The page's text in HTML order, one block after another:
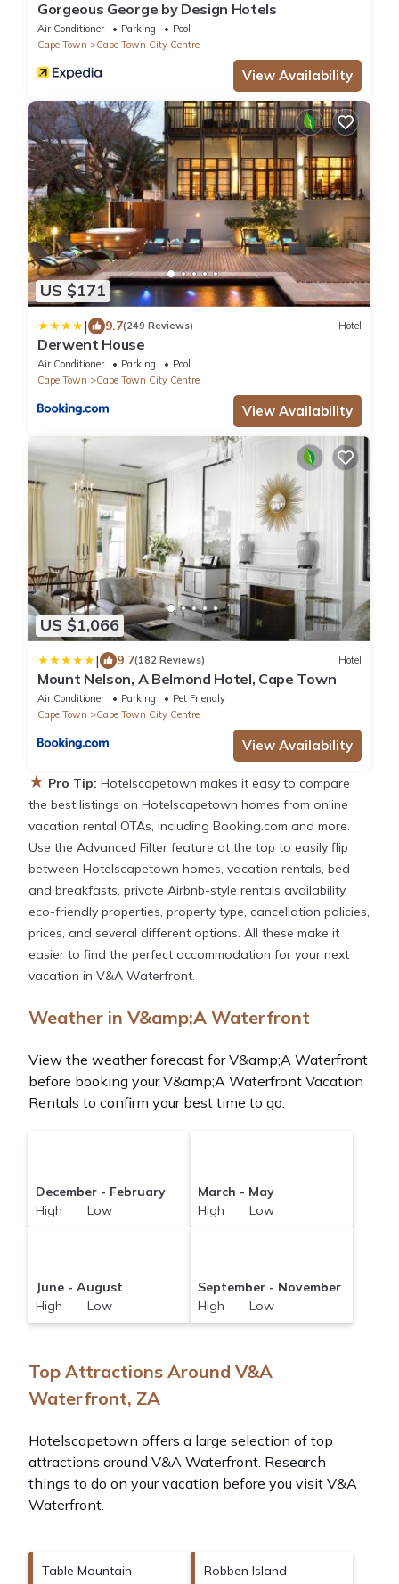
Gorgeous George by Design Hotels
Air Conditioner Parking
Pool
Cape Town
Cape Town City Centre
View Availability
US $171
| 9.7(249 Reviews) Hotel
Derwent House
Air Conditioner Parking
Pool
Cape Town
Cape Town City Centre
View Availability
US $1,066
| 9.7(182 Reviews) Hotel
Mount Nelson, A Belmond Hotel, Cape Town
Air Conditioner Parking
Pet Friendly
Cape Town
Cape Town City Centre
View Availability
★ Pro Tip: Hotelscapetown makes it easy to compare
the best listings on Hotelscapetown homes from online
vacation rental OTAs, including Booking.com and more.
Use the Advanced Filter feature at the top to easily flip
between Hotelscapetown homes, vacation rentals, bed
and breakfasts, private Airbnb-style rentals availability,
eco-friendly properties, property type, cancellation policies,
prices, and several different options. All these make it
easier to find the perfect accommodation for your next
vacation in V&A Waterfront.
Weather in V&amp;A Waterfront
View the weather forecast for V&amp;A Waterfront
before booking your V&amp;A Waterfront Vacation
Rentals to confirm your best time to go.
December - February
High Low
March - May
High Low
June - August
High Low
September - November
High Low
Top Attractions Around V&A
Waterfront, ZA
Hotelscapetown offers a large selection of top
attractions around V&A Waterfront. Research
things to do on your vacation before you visit V&A
Waterfront
Table Mountain Robben Island